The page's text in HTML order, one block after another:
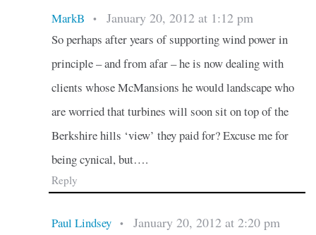
MarkB • January 20, 2012 at 1:12 pm
So perhaps after years of supporting wind power in
principle – and from afar – he is now dealing with
clients whose McMansions he would landscape who
are worried that turbines will soon sit on top of the
Berkshire hills ‘view’ they paid for? Excuse me for
being cynical, but….
Reply
Paul Lindsey • January 20, 2012 at 2:20 pm